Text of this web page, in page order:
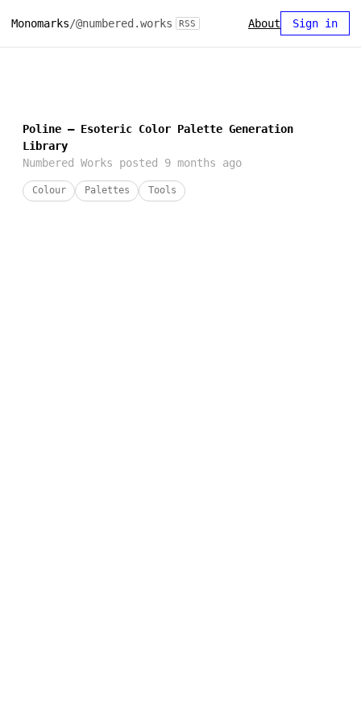
Monomarks/@numbered.works RSS About Sign in
Poline — Esoteric Color Palette Generation
Library
Numbered Works posted 9 months ago
Colour Palettes Tools